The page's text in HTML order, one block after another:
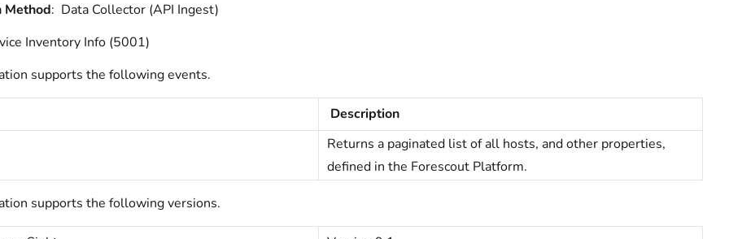
Method: Data Collector (API Ingest)
Inventory Info (5001)
supports the following events.
Description
Returns a paginated list of all hosts, and other properties,
defined in the Forescout Platform.
supports the following versions.